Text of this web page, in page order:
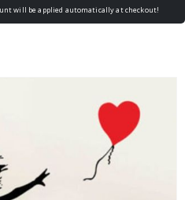
will be applied automatically at checkout!